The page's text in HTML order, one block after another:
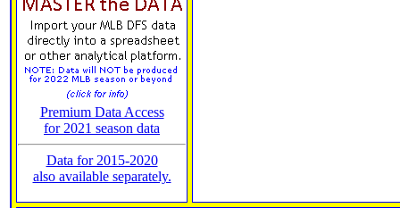
Premium Data Access
for 2021 season data
Data for 2015-2020
also available separately.